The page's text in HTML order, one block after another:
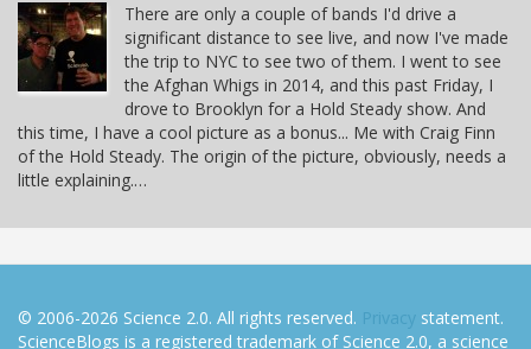
There are only a couple of bands I'd drive a
significant distance to see live, and now I've made
the trip to NYC to see two of them. I went to see
the Afghan Whigs in 2014, and this past Friday, I
drove to Brooklyn for a Hold Steady show. And
this time, I have a cool picture as a bonus... Me with Craig Finn
of the Hold Steady. The origin of the picture, obviously, needs a
little explaining.…
© 2006-2026 Science 2.0. All rights reserved. Privacy statement.
ScienceBlogs is a registered trademark of Science 2.0, a science